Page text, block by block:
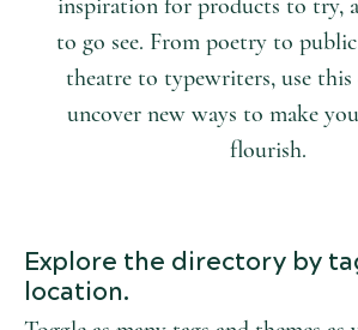
to go see. From poetry to
theatre to typewriters, use
uncover new ways to make
flourish.
Explore the directory by
location.